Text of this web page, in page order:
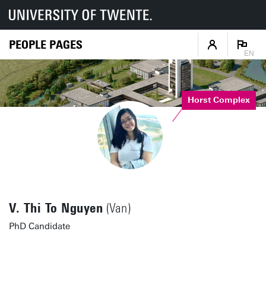
PEOPLE PAGES
EN
Horst Complex
V. Thi To Nguyen (Van)
PhD Candidate